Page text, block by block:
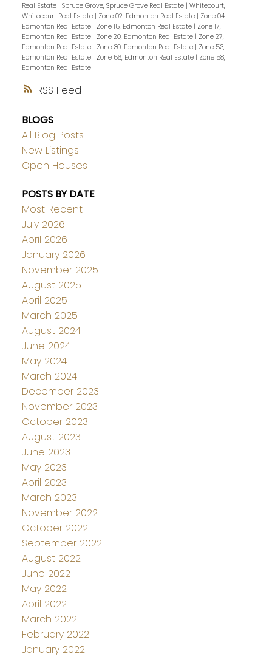
RSS
Real Estate | Spruce Grove, Spruce Grove Real Estate | Whitecourt,
Whitecourt Real Estate | Zone 02, Edmonton Real Estate | Zone 04,
Edmonton Real Estate | Zone 15, Edmonton Real Estate | Zone 17,
Edmonton Real Estate | Zone 20, Edmonton Real Estate | Zone 27,
Edmonton Real Estate | Zone 30, Edmonton Real Estate | Zone 53,
Edmonton Real Estate | Zone 56, Edmonton Real Estate | Zone 58,
Edmonton Real Estate
BLOGS
All Blog Posts
New Listings
Open Houses
POSTS BY DATE
Most Recent
July 2026
April 2026
January 2026
November 2025
August 2025
April 2025
March 2025
August 2024
June 2024
May 2024
March 2024
December 2023
November 2023
October 2023
August 2023
June 2023
May 2023
April 2023
March 2023
November 2022
October 2022
September 2022
August 2022
June 2022
May 2022
April 2022
March 2022
February 2022
January 2022